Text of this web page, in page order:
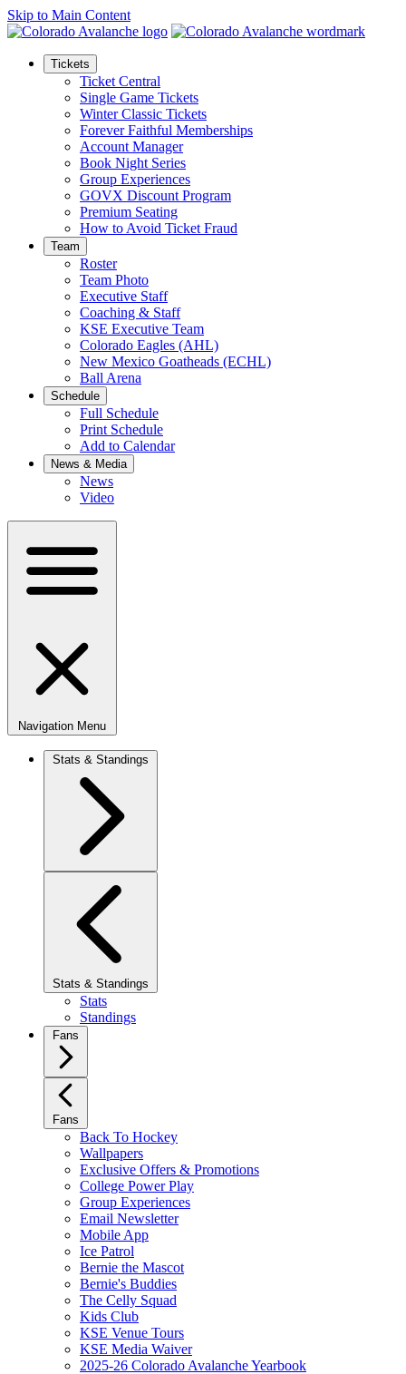
Skip to Main Content
Tickets
Ticket Central
Single Game Tickets
Winter Classic Tickets
Forever Faithful Memberships
Account Manager
Book Night Series
Group Experiences
GOVX Discount Program
Premium Seating
How to Avoid Ticket Fraud
Team
Roster
Team Photo
Executive Staff
Coaching & Staff
KSE Executive Team
Colorado Eagles (AHL)
New Mexico Goatheads (ECHL)
Ball Arena
Schedule
Full Schedule
Print Schedule
Add to Calendar
News & Media
News
Video
Navigation Menu
Stats & Standings
Stats & Standings
Stats
Standings
Fans
Fans
Back To Hockey
Wallpapers
Exclusive Offers & Promotions
College Power Play
Group Experiences
Email Newsletter
Mobile App
Ice Patrol
Bernie the Mascot
Bernie's Buddies
The Celly Squad
Kids Club
KSE Venue Tours
KSE Media Waiver
2025-26 Colorado Avalanche Yearbook